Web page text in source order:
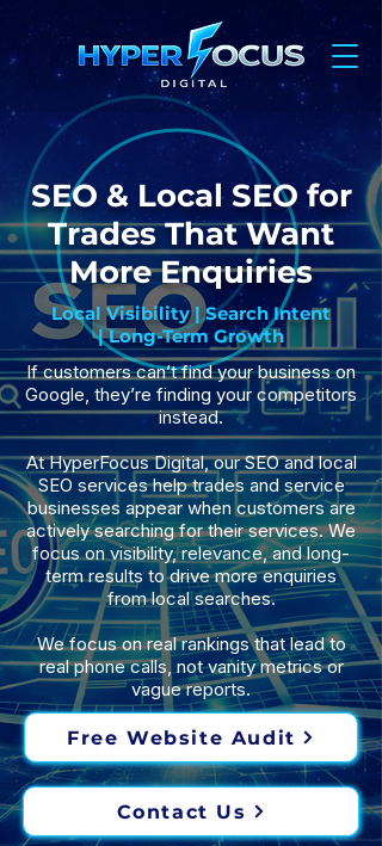
SEO & Local SEO for
Trades That Want
More Enquiries
Local Visibility | Search Intent
| Long-Term Growth
If customers can’t find your business on
Google, they’re finding your competitors
instead.
At HyperFocus Digital, our SEO and local
SEO services help trades and service
businesses appear when customers are
actively searching for their services. We
focus on visibility, relevance, and long-
term results to drive more enquiries
from local searches.
We focus on real rankings that lead to
real phone calls, not vanity metrics or
vague reports.
Free Website Audit
Contact Us